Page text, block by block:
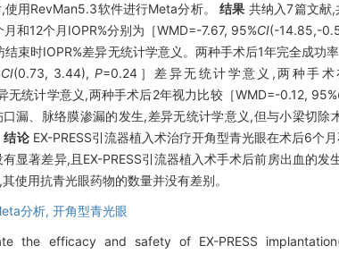
使用RevMan5.3软件进行Meta分析。结果 共纳入7篇文献
和12个月IOPR%分别为［WMD=-7.67, 95%CI(-14.85,-
束时IOPR%差异无统计学意义。两种手术后1年完全成功
CI(0.73, 3.44),P=0.24］差异无统计学意义,两种手
无统计学意义,两种手术后2年视力比较［WMD=-0.12, 95%
漏、脉络膜渗漏的发生,差异无统计学意义,但与小梁切除
结论EX-PRESS引流器植入术治疗开角型青光眼在术后6个
显著差异,且EX-PRESS引流器植入术手术后前房出血的
使用抗青光眼药物的数量并没有差别。
分析, 开角型青光眼
the efficacy and safety of EX-PRESS